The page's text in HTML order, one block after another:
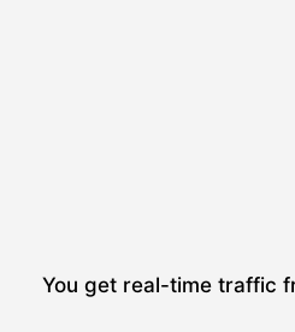
You get real-time traffic